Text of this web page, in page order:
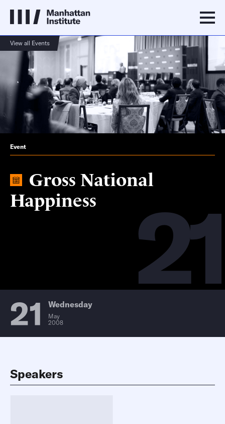
View all Events
21
Event
Gross National
Happiness
21 Wednesday
May
2008
Speakers